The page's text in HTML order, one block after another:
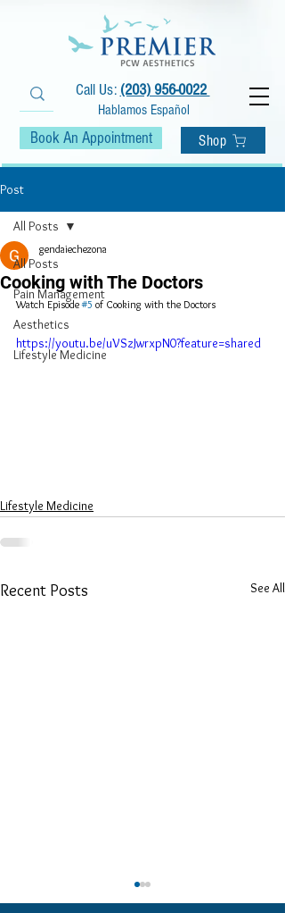
Hablamos Español
Call Us: (203) 956-0022
Book An Appointment Shop
Post
All Posts
Pain Management
Aesthetics
Lifestyle Medicine
All Posts
Cooking with The Doctors
gendaiechezona
Watch Episode #5 of Cooking with the Doctors
https://youtu.be/uVSzJwrxpN0?feature=shared
Lifestyle Medicine
Recent Posts See All